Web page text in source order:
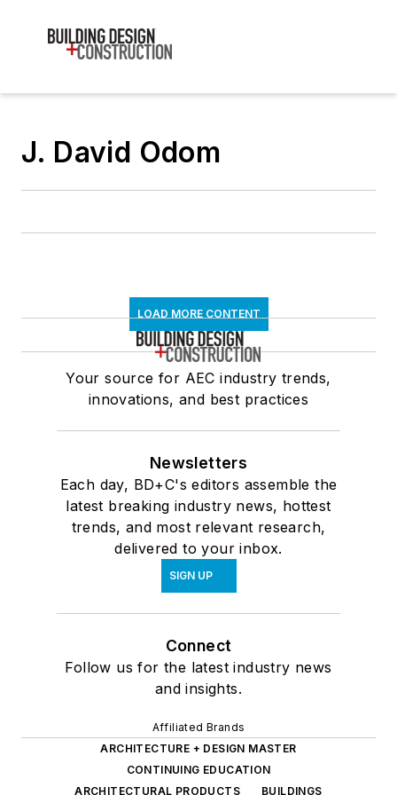
J. David Odom
LOAD MORE CONTENT
Your source for AEC industry trends,
innovations, and best practices
Newsletters
Each day, BD+C's editors assemble the
latest breaking industry news, hottest
trends, and most relevant research,
delivered to your inbox.
SIGN UP
Connect
Follow us for the latest industry news
and insights.
Affiliated Brands
ARCHITECTURE + DESIGN MASTER
CONTINUING EDUCATION
ARCHITECTURAL PRODUCTS
BUILDINGS